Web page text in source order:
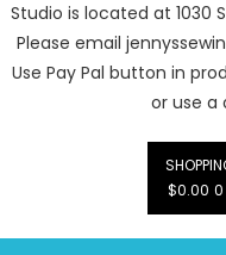
Studio is located at 1030
Please email
Use Pay Pal button in
or use a
$0.00